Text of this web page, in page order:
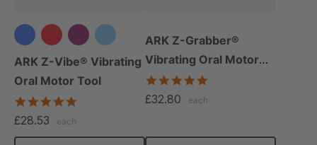
+3 more
ARK Z-Vibe® Vibrating
Oral Motor Tool
£28.53 each
ARK Z-Grabber®
Vibrating Oral Motor
Tool
£32.80 each